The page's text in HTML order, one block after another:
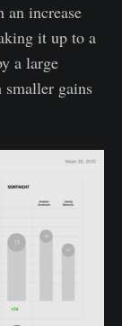
an increase
it up to a
a large
smaller gains